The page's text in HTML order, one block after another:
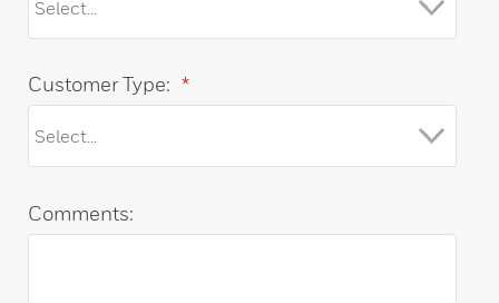
*
Customer Type:
Comments: